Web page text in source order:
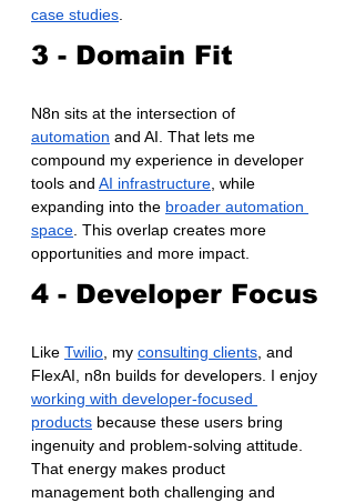
case studies.
3 - Domain Fit
N8n sits at the intersection of
automation and AI. That lets me
compound my experience in developer
tools and AI infrastructure, while
expanding into the broader automation
space. This overlap creates more
opportunities and more impact.
4 - Developer Focus
Like Twilio, my consulting clients, and
FlexAI, n8n builds for developers. I enjoy
working with developer-focused
products because these users bring
ingenuity and problem-solving attitude.
That energy makes product
management both challenging and